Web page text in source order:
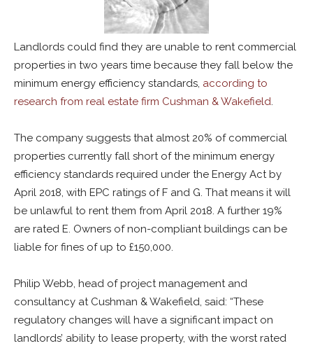
Landlords could find they are unable to rent commercial
properties in two years time because they fall below the
minimum energy efficiency standards, according to
research from real estate firm Cushman & Wakefield.
The company suggests that almost 20% of commercial
properties currently fall short of the minimum energy
efficiency standards required under the Energy Act by
April 2018, with EPC ratings of F and G. That means it will
be unlawful to rent them from April 2018. A further 19%
are rated E. Owners of non-compliant buildings can be
liable for fines of up to £150,000.
Philip Webb, head of project management and
consultancy at Cushman & Wakefield, said: “These
regulatory changes will have a significant impact on
landlords’ ability to lease property, with the worst rated